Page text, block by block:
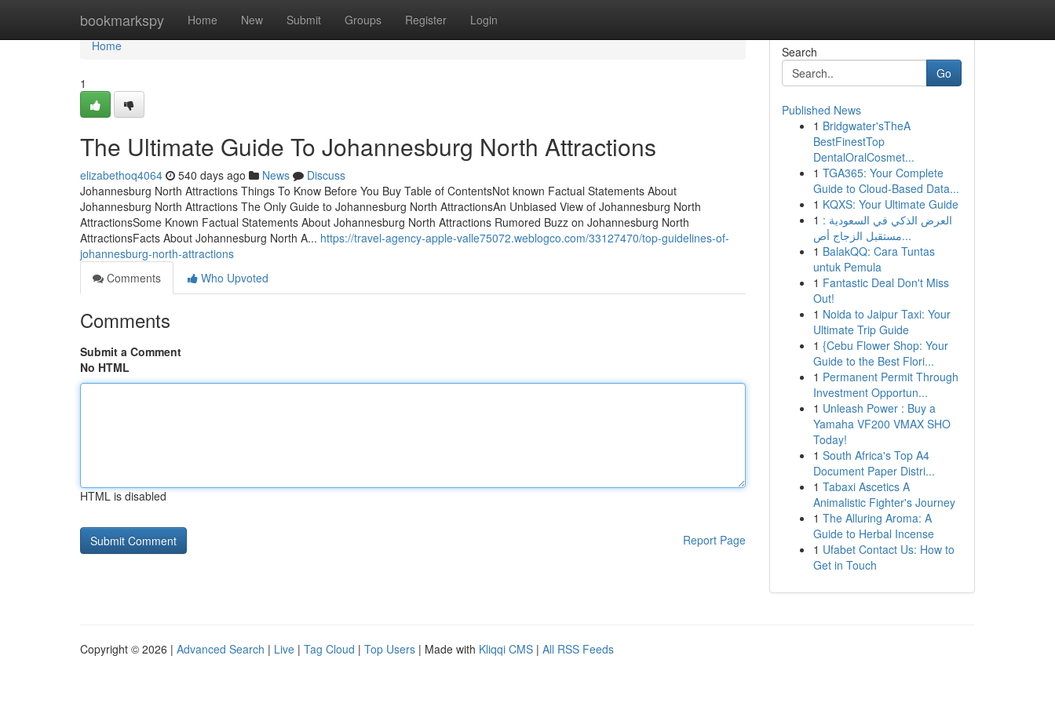
bookmarkspy Home New Submit Groups Register Login
Home
Home
1
The Ultimate Guide To Johannesburg North Attractions
elizabethoq4064 540 days ago News
Discuss
Johannesburg North Attractions Things To Know Before You Buy Table of ContentsNot known Factual Statements About
Johannesburg North Attractions The Only Guide to Johannesburg North AttractionsAn Unbiased View of Johannesburg North
AttractionsSome Known Factual Statements About Johannesburg North Attractions Rumored Buzz on Johannesburg North
AttractionsFacts About Johannesburg North A... https://travel-agency-apple-valle75072.weblogco.com/33127470/top-guidelines-of-
johannesburg-north-attractions
Comments
Who Upvoted
Comments
Submit a Comment
No HTML
HTML is disabled
Report Page
Search
Go
Published News
1 Bridgwater'sTheA
BestFinestTop
DentalOralCosmet...
1 TGA365: Your Complete
Guide to Cloud-Based Data...
1 KQXS: Your Ultimate Guide
1 العرض الذكي في السعودية :
مستقبل الزجاج أص...
1 BalakQQ: Cara Tuntas
untuk Pemula
1 Fantastic Deal Don't Miss
Out!
1 Noida to Jaipur Taxi: Your
Ultimate Trip Guide
1 {Cebu Flower Shop: Your
Guide to the Best Flori...
1 Permanent Permit Through
Investment Opportun...
1 Unleash Power : Buy a
Yamaha VF200 VMAX SHO
Today!
1 South Africa's Top A4
Document Paper Distri...
1 Tabaxi Ascetics A
Animalistic Fighter's Journey
1 The Alluring Aroma: A
Guide to Herbal Incense
1 Ufabet Contact Us: How to
Get in Touch
Copyright © 2026 | Advanced Search | Live | Tag Cloud | Top Users | Made with Kliqqi CMS | All RSS Feeds